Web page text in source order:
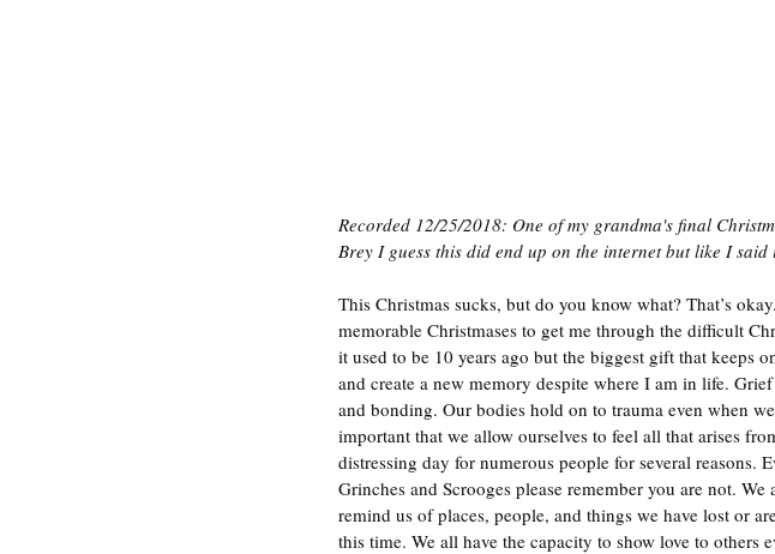
Recorded 12/25/2018: One of my grandma's final
Brey I guess this did end up on the internet but like I said
This Christmas sucks, but do you know what? That’s
memorable Christmases to get me through the difficult
it used to be 10 years ago but the biggest gift that keeps
and create a new memory despite where I am in life.
and bonding. Our bodies hold on to trauma even when
important that we allow ourselves to feel all that arises
distressing day for numerous people for several
Grinches and Scrooges please remember you are not.
remind us of places, people, and things we have lost or
this time. We all have the capacity to show love to others